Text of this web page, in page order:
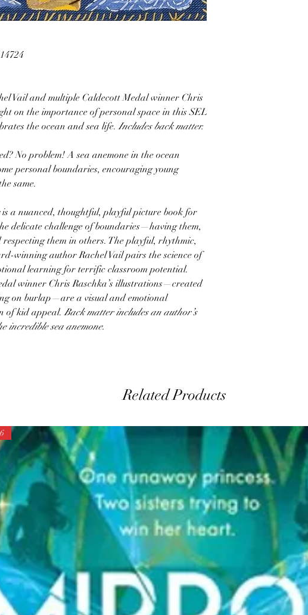
Vail and multiple Caldecott Medal winner Chris
on the importance of personal space in this SEL
the ocean and sea life.Includes back matter.
No problem! A sea anemone in the ocean
personal boundaries, encouraging young
same.
is a nuanced, thoughtful, playful picture book for
delicate challenge of boundaries—having them,
them in others. The playful, rhythmic,
winning author Rachel Vail pairs the science of
learning for terrific classroom potential.
winner Chris Raschka’s illustrations—created
on burlap—are a visual and emotional
of kid appeal.Back matter includes an author’s
incredible sea anemone.
Related Products